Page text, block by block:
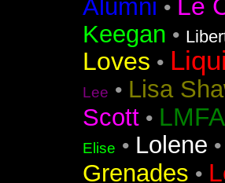
Alumni • Le
Keegan •
Loves •
Lee • Lisa
Scott •
Elise • Lolene •
Grenades •